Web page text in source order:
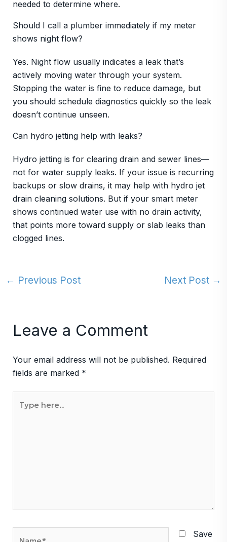
needed to determine where.
Should I call a plumber immediately if my meter
shows night flow?
Yes. Night flow usually indicates a leak that’s
actively moving water through your system.
Stopping the water is fine to reduce damage, but
you should schedule diagnostics quickly so the leak
doesn’t continue unseen.
Can hydro jetting help with leaks?
Hydro jetting is for clearing drain and sewer lines—
not for water supply leaks. If your issue is recurring
backups or slow drains, it may help with hydro jet
drain cleaning solutions. But if your smart meter
shows continued water use with no drain activity,
that points more toward supply or slab leaks than
clogged lines.
← Previous Post Next Post →
Leave a Comment
Your email address will not be published. Required
fields are marked *
here..
Save